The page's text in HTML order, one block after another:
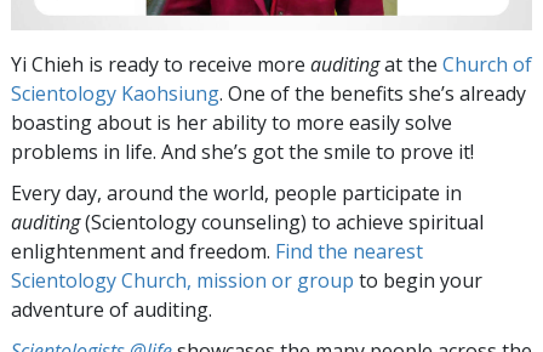
Yi Chieh is ready to receive more auditingat the Church of
Scientology Kaohsiung. One of the benefits she’s already
boasting about is her ability to more easily solve
problems in life. And she’s got the smile to prove it!
Every day, around the world, people participate in
auditing(Scientology counseling) to achieve spiritual
enlightenment and freedom. Find the nearest
Scientology Church, mission or group to begin your
adventure of auditing.